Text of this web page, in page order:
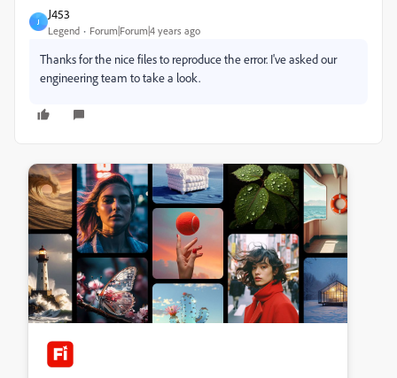
J
J453
Legend Forum|Forum|4 years ago
Thanks for the nice files to reproduce the error. I've asked our
engineering team to take a look.